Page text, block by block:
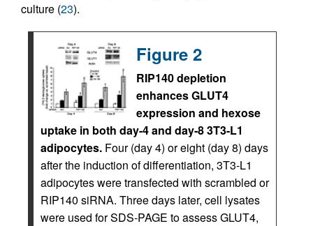
culture (23).
Figure 2
RIP140 depletion
enhances GLUT4
expression and hexose
uptake in both day-4 and day-8 3T3-L1
adipocytes. Four (day 4) or eight (day 8) days
after the induction of differentiation, 3T3-L1
adipocytes were transfected with scrambled or
RIP140 siRNA. Three days later, cell lysates
were used for SDS-PAGE to assess GLUT4,